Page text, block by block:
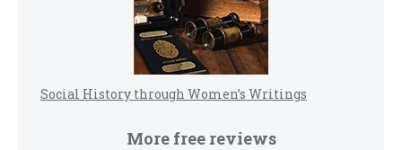
Social History through Women’s Writings
More free reviews